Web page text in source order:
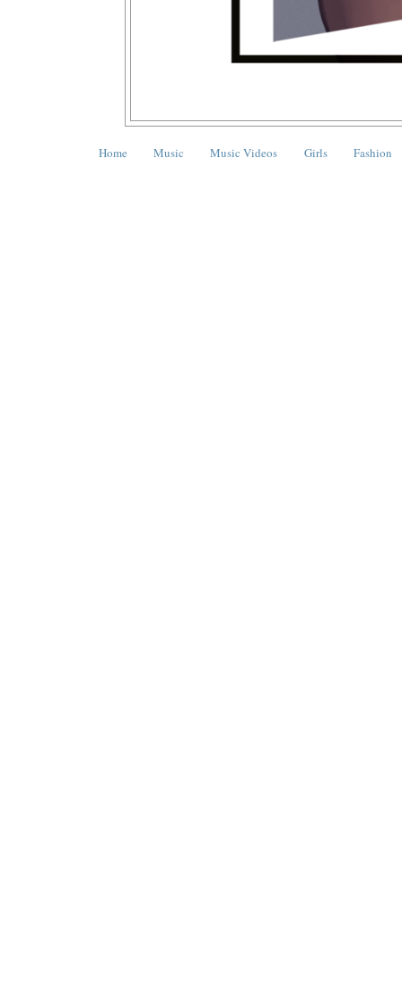
Home Music Music Videos Girls Fashion